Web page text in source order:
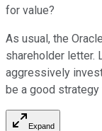
for value?
As usual, the
shareholder letter.
aggressively
be a good strategy
Expand